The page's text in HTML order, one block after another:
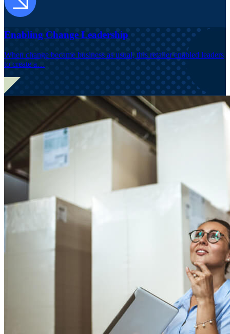
Enabling Change Leadership
When change became business as usual, this retailer enabled leaders
to create a…